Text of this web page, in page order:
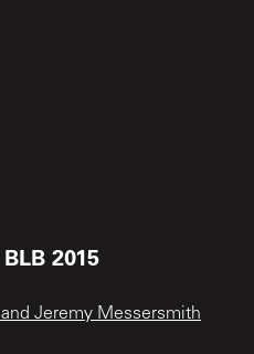
2015
Jeremy Messersmith